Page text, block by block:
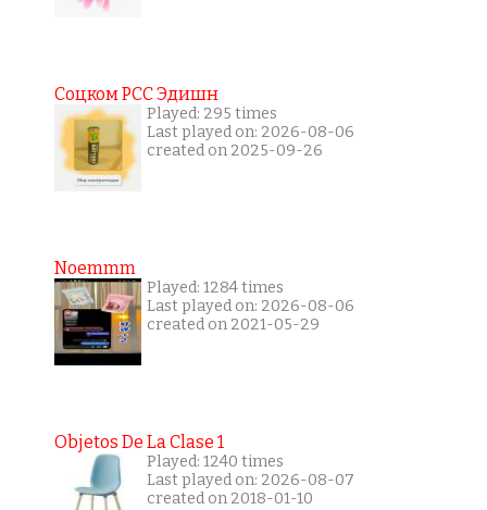
Соцком РСС Эдишн
Played: 295 times
Last played on: 2026-08-06
created on 2025-09-26
Noemmm
Played: 1284 times
Last played on: 2026-08-06
created on 2021-05-29
Objetos De La Clase 1
Played: 1240 times
Last played on: 2026-08-07
created on 2018-01-10